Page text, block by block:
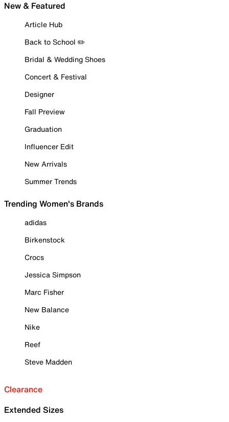
New & Featured
Article Hub
Back to School ✏️
Bridal & Wedding Shoes
Concert & Festival
Designer
Fall Preview
Graduation
Influencer Edit
New Arrivals
Summer Trends
Trending Women's Brands
adidas
Birkenstock
Crocs
Jessica Simpson
Marc Fisher
New Balance
Nike
Reef
Steve Madden
Clearance
Extended Sizes